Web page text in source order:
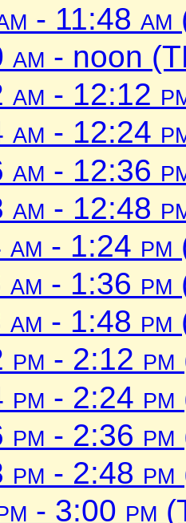
- 11:48 am
am - noon
am - 12:12
am - 12:24
am - 12:36
am - 12:48
am - 1:24 pm
am - 1:36 pm
am - 1:48 pm
pm - 2:12 pm
pm - 2:24 pm
pm - 2:36 pm
pm - 2:48 pm
- 3:00 pm